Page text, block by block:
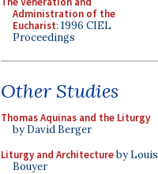
Administration of the
Eucharist: 1996 CIEL
Proceedings
Other Studies
Thomas Aquinas and the Liturgy
by David Berger
Liturgy and Architectureby Louis
Bouyer